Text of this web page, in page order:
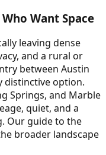
Want Space
leaving dense
and a rural or
between Austin
distinctive option.
Springs, and Marble
quiet, and a
Our guide to the
broader landscape